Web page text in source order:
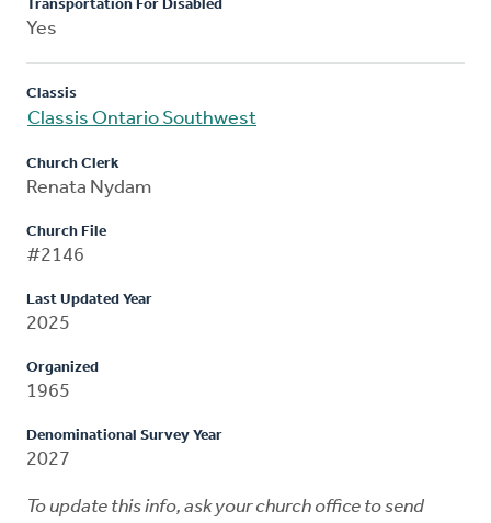
Transportation For Disabled
Yes
Classis
Classis Ontario Southwest
Church Clerk
Renata Nydam
Church File
#2146
Last Updated Year
2025
Organized
1965
Denominational Survey Year
2027
To update this info, ask your church office to send